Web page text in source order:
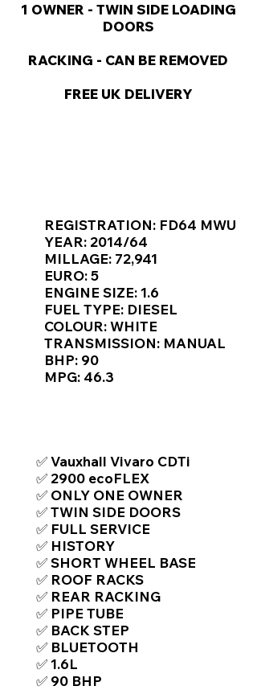
1 OWNER - TWIN SIDE LOADING
DOORS
RACKING - CAN BE REMOVED
FREE UK DELIVERY
REGISTRATION: FD64 MWU
YEAR: 2014/64
MILLAGE: 72,941
EURO: 5
ENGINE SIZE: 1.6
FUEL TYPE: DIESEL
COLOUR: WHITE
TRANSMISSION: MANUAL
BHP: 90
MPG: 46.3
✅ Vauxhall Vivaro CDTi
✅ 2900 ecoFLEX
✅ ONLY ONE OWNER
✅ TWIN SIDE DOORS
✅ FULL SERVICE
✅ HISTORY
✅ SHORT WHEEL BASE
✅ ROOF RACKS
✅ REAR RACKING
✅ PIPE TUBE
✅ BACK STEP
✅ BLUETOOTH
✅ 1.6L
✅ 90 BHP